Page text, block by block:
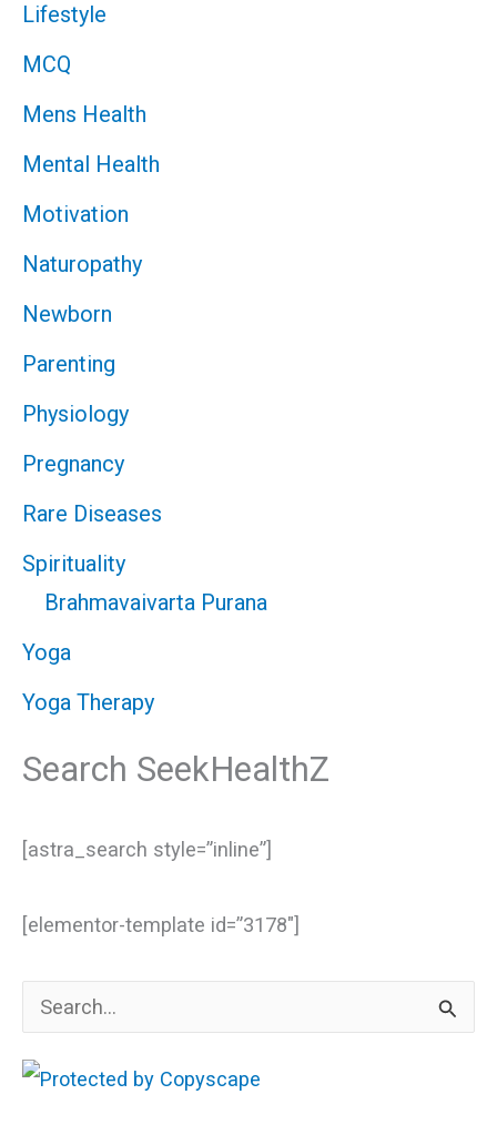
Lifestyle
MCQ
Mens Health
Mental Health
Motivation
Naturopathy
Newborn
Parenting
Physiology
Pregnancy
Rare Diseases
Spirituality
Brahmavaivarta Purana
Yoga
Yoga Therapy
Search SeekHealthZ
[astra_search style=”inline”]
[elementor-template id=”3178″]
e
a